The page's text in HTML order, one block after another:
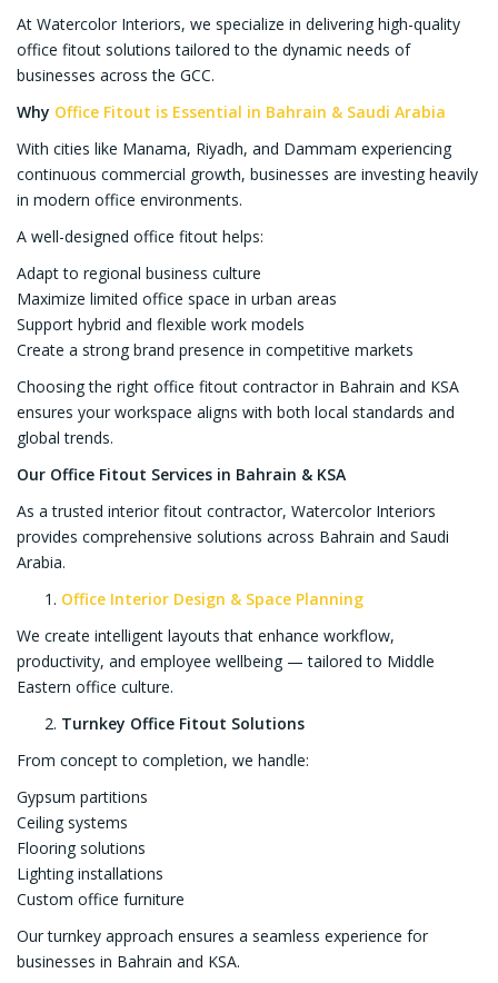
At Watercolor Interiors, we specialize in delivering high-quality
office fitout solutions tailored to the dynamic needs of
businesses across the GCC.
Why Office Fitout is Essential in Bahrain & Saudi Arabia
With cities like Manama, Riyadh, and Dammam experiencing
continuous commercial growth, businesses are investing heavily
in modern office environments.
A well-designed office fitout helps:
Adapt to regional business culture
Maximize limited office space in urban areas
Support hybrid and flexible work models
Create a strong brand presence in competitive markets
Choosing the right office fitout contractor in Bahrain and KSA
ensures your workspace aligns with both local standards and
global trends.
Our Office Fitout Services in Bahrain & KSA
As a trusted interior fitout contractor, Watercolor Interiors
provides comprehensive solutions across Bahrain and Saudi
Arabia.
Office Interior Design & Space Planning
We create intelligent layouts that enhance workflow,
productivity, and employee wellbeing — tailored to Middle
Eastern office culture.
Turnkey Office Fitout Solutions
From concept to completion, we handle:
Gypsum partitions
Ceiling systems
Flooring solutions
Lighting installations
Custom office furniture
Our turnkey approach ensures a seamless experience for
businesses in Bahrain and KSA.